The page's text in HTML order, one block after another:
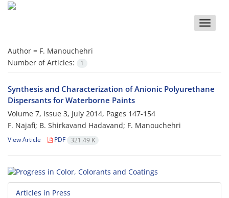
Toggle
Author = F. Manouchehri
Number of Articles:
1
Synthesis and Characterization of Anionic Polyurethane
Dispersants for Waterborne Paints
Volume 7, Issue 3, July 2014, Pages 147-154
F. Najafi; B. Shirkavand Hadavand; F. Manouchehri
View Article PDF 321.49 K
Articles in Press